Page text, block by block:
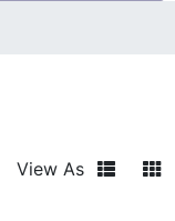
View As